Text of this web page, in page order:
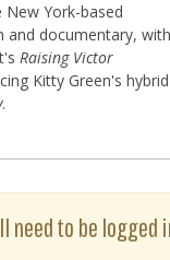
York-based
and documentary, with
Raising Victor
Kitty Green's hybrid
.
to be logged